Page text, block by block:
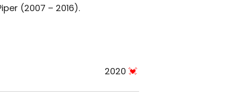
(2007 – 2016).
2020